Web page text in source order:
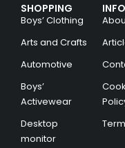
SHOPPING
Boys’ Clothing
Arts and Crafts
Automotive
Boys’
Activewear
Desktop
monitor